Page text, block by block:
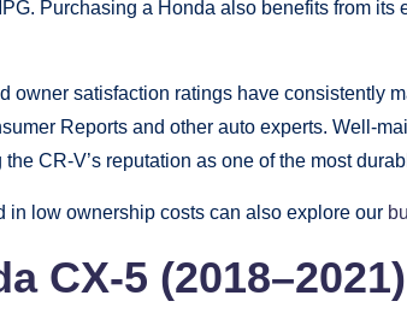
Purchasing a Honda also benefits from
owner satisfaction ratings have consistently
Reports and other auto experts. Well-
CR-V’s reputation as one of the most
in low ownership costs can also explore our
CX-5 (2018–2021)